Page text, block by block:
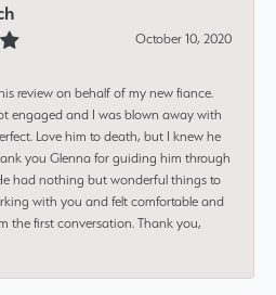
October 10, 2020
review on behalf of my new fiance.
engaged and I was blown away with
Love him to death, but I knew he
you Glenna for guiding him through
had nothing but wonderful things to
with you and felt comfortable and
the first conversation. Thank you,